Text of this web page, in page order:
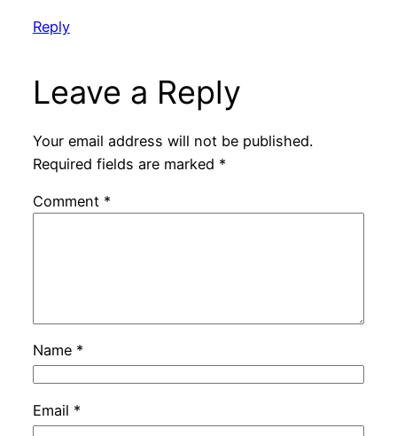
Reply
Leave a Reply
Your email address will not be published.
Required fields are marked *
Comment *
Name *
Email *